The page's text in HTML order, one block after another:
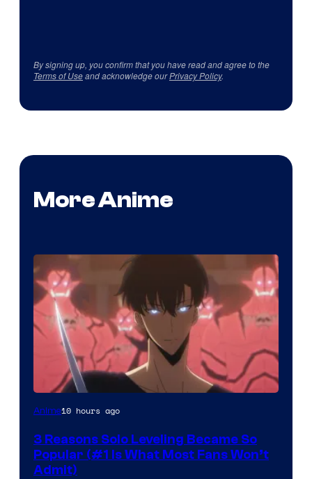
By signing up, you confirm that you have read and agree to the
Terms of Useand acknowledge ourPrivacy Policy.
More Anime
Yen
Anime10 hours ago
3 Reasons Solo Leveling Became So
Popular (#1 Is What Most Fans Won’t
Admit)